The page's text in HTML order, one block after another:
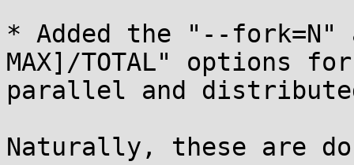
* Added the "--fork=N"
MAX]/TOTAL" options
parallel and
Naturally, these are